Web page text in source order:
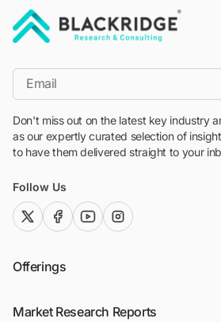
*Email
Don't miss out on the latest key industry
as our expertly curated selection of
to have them delivered straight to your
Follow Us
twitter (x)facebook
youtubeinstagram
Offerings
Market Research Reports